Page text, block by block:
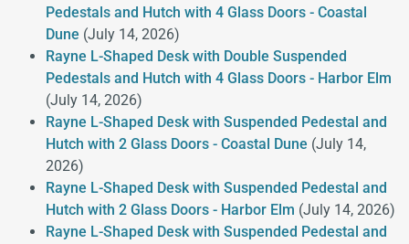
Pedestals and Hutch with 4 Glass Doors - Coastal
Dune (July 14, 2026)
Rayne L-Shaped Desk with Double Suspended
Pedestals and Hutch with 4 Glass Doors - Harbor Elm
(July 14, 2026)
Rayne L-Shaped Desk with Suspended Pedestal and
Hutch with 2 Glass Doors - Coastal Dune (July 14,
2026)
Rayne L-Shaped Desk with Suspended Pedestal and
Hutch with 2 Glass Doors - Harbor Elm (July 14, 2026)
Rayne L-Shaped Desk with Suspended Pedestal and